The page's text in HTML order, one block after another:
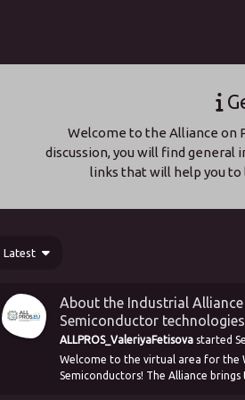
Welcome to the Alliance on
discussion, you will find
links that will help you
Latest
About the Industrial
Semiconductor technologies
ALLPROS_ValeriyaFetisova started
Welcome to the virtual area for the
Semiconductors! The Alliance